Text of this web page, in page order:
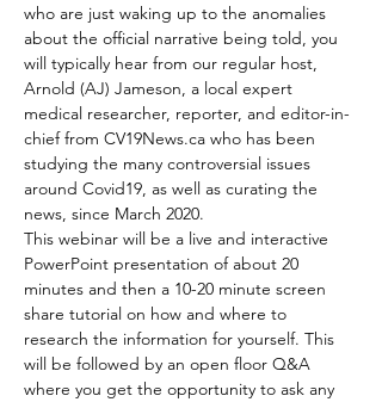
who are just waking up to the anomalies
about the official narrative being told, you
will typically hear from our regular host,
Arnold (AJ) Jameson, a local expert
medical researcher, reporter, and editor-in-
chief from CV19News.ca who has been
studying the many controversial issues
around Covid19, as well as curating the
news, since March 2020.
This webinar will be a live and interactive
PowerPoint presentation of about 20
minutes and then a 10-20 minute screen
share tutorial on how and where to
research the information for yourself. This
will be followed by an open floor Q&A
where you get the opportunity to ask any